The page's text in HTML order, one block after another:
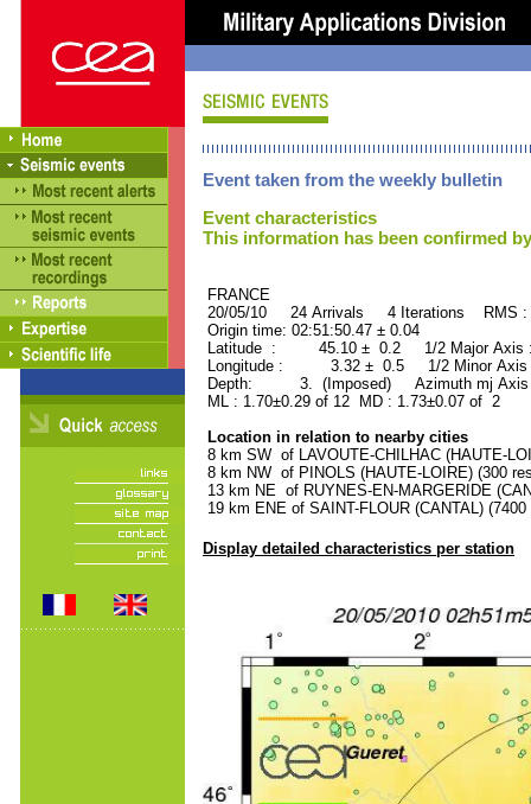
Event taken from the weekly bulletin
Event characteristics
This information has been confirmed
FRANCE ORID :
20/05/10 24 Arrivals 4 Iterations RMS
Origin time: 02:51:50.47 ± 0.04
Latitude : 45.10 ± 0.2 1/2 Major
Longitude : 3.32 ± 0.5 1/2 Minor
Depth: 3. (Imposed) Azimuth mj Axis
ML : 1.70±0.29 of 12 MD : 1.73±0.07 of 2
Location in relation to nearby cities
8 km SW of LAVOUTE-CHILHAC (HAUTE-
8 km NW of PINOLS (HAUTE-LOIRE) (300
13 km NE of RUYNES-EN-MARGERIDE
19 km ENE of SAINT-FLOUR (CANTAL)
Display detailed characteristics per station